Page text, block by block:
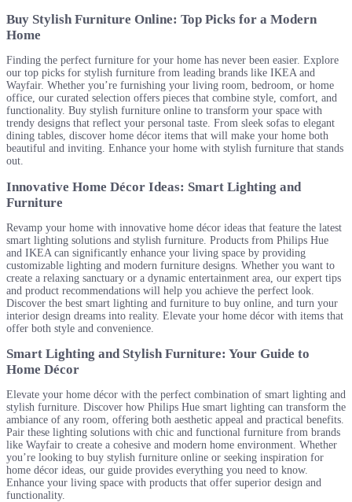
Buy Stylish Furniture Online: Top Picks for a Modern
Home
Finding the perfect furniture for your home has never been easier. Explore
our top picks for stylish furniture from leading brands like IKEA and
Wayfair. Whether you’re furnishing your living room, bedroom, or home
office, our curated selection offers pieces that combine style, comfort, and
functionality. Buy stylish furniture online to transform your space with
trendy designs that reflect your personal taste. From sleek sofas to elegant
dining tables, discover home décor items that will make your home both
beautiful and inviting. Enhance your home with stylish furniture that stands
out.
Innovative Home Décor Ideas: Smart Lighting and
Furniture
Revamp your home with innovative home décor ideas that feature the latest
smart lighting solutions and stylish furniture. Products from Philips Hue
and IKEA can significantly enhance your living space by providing
customizable lighting and modern furniture designs. Whether you want to
create a relaxing sanctuary or a dynamic entertainment area, our expert tips
and product recommendations will help you achieve the perfect look.
Discover the best smart lighting and furniture to buy online, and turn your
interior design dreams into reality. Elevate your home décor with items that
offer both style and convenience.
Smart Lighting and Stylish Furniture: Your Guide to
Home Décor
Elevate your home décor with the perfect combination of smart lighting and
stylish furniture. Discover how Philips Hue smart lighting can transform the
ambiance of any room, offering both aesthetic appeal and practical benefits.
Pair these lighting solutions with chic and functional furniture from brands
like Wayfair to create a cohesive and modern home environment. Whether
you’re looking to buy stylish furniture online or seeking inspiration for
home décor ideas, our guide provides everything you need to know.
Enhance your living space with products that offer superior design and
functionality.